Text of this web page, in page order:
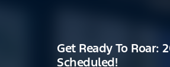
Get Ready To Roar:
Scheduled!